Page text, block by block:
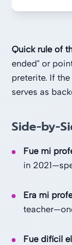
Quick rule of
ended" or
preterite. If
serves as
Side-by-
Fue mi
in
Era mi
Fue difícil